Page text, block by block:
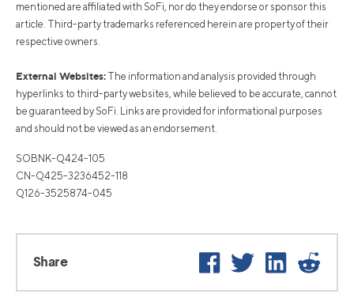
mentioned are affiliated with SoFi, nor do they endorse or sponsor this
article. Third-party trademarks referenced herein are property of their
respective owners.
External Websites: The information and analysis provided through
hyperlinks to third-party websites, while believed to be accurate, cannot
be guaranteed by SoFi. Links are provided for informational purposes
and should not be viewed as an endorsement.
SOBNK-Q424-105
CN-Q425-3236452-118
Q126-3525874-045
Share Facebook
Twitter LinkedIn